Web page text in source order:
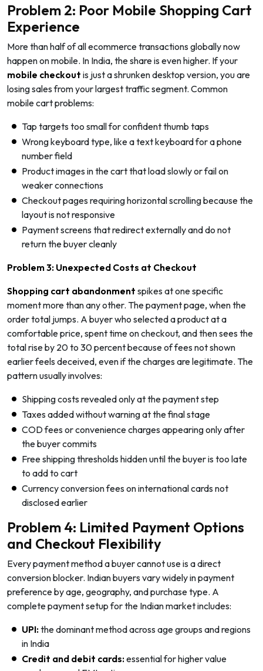
Problem 2: Poor Mobile Shopping Cart
Experience
More than half of all ecommerce transactions globally now
happen on mobile. In India, the share is even higher. If your
mobile checkout is just a shrunken desktop version, you are
losing sales from your largest traffic segment. Common
mobile cart problems:
Tap targets too small for confident thumb taps
Wrong keyboard type, like a text keyboard for a phone
number field
Product images in the cart that load slowly or fail on
weaker connections
Checkout pages requiring horizontal scrolling because the
layout is not responsive
Payment screens that redirect externally and do not
return the buyer cleanly
Problem 3: Unexpected Costs at Checkout
Shopping cart abandonment spikes at one specific
moment more than any other. The payment page, when the
order total jumps. A buyer who selected a product at a
comfortable price, spent time on checkout, and then sees the
total rise by 20 to 30 percent because of fees not shown
earlier feels deceived, even if the charges are legitimate. The
pattern usually involves:
Shipping costs revealed only at the payment step
Taxes added without warning at the final stage
COD fees or convenience charges appearing only after
the buyer commits
Free shipping thresholds hidden until the buyer is too late
to add to cart
Currency conversion fees on international cards not
disclosed earlier
Problem 4: Limited Payment Options
and Checkout Flexibility
Every payment method a buyer cannot use is a direct
conversion blocker. Indian buyers vary widely in payment
preference by age, geography, and purchase type. A
complete payment setup for the Indian market includes:
UPI:the dominant method across age groups and regions
in India
Credit and debit cards:essential for higher value